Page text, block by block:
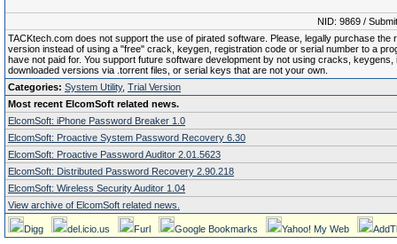
NID: 9869 /
TACKtech.com does not support the use of pirated software. Please, legally purchase the
version instead of using a "free" crack, keygen, registration code or serial number to a
have not paid for. You support future software development by not using cracks, keygens,
downloaded versions via .torrent files, or serial keys that are not your own.
Categories: System Utility, Trial Version
Most recent ElcomSoft related news.
ElcomSoft: iPhone Password Breaker 1.0
ElcomSoft: Proactive System Password Recovery 6.30
ElcomSoft: Proactive Password Auditor 2.01.5623
ElcomSoft: Distributed Password Recovery 2.90.218
ElcomSoft: Wireless Security Auditor 1.04
View archive of ElcomSoft related news.
Digg del.icio.us Furl Google Bookmarks Yahoo! My Web